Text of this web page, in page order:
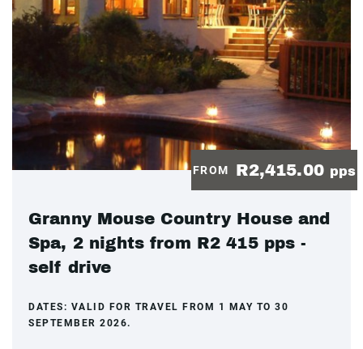
FROM R2,415.00 pps
Granny Mouse Country House and
Spa, 2 nights from R2 415 pps -
self drive
DATES: VALID FOR TRAVEL FROM 1 MAY TO 30
SEPTEMBER 2026.